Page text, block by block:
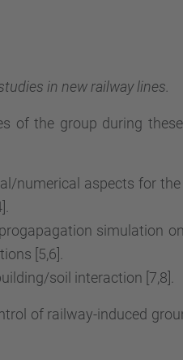
in new railway lines.
of the group during
numerical aspects for
simulation
[5,6].
soil interaction [7,8].
of railway-induced